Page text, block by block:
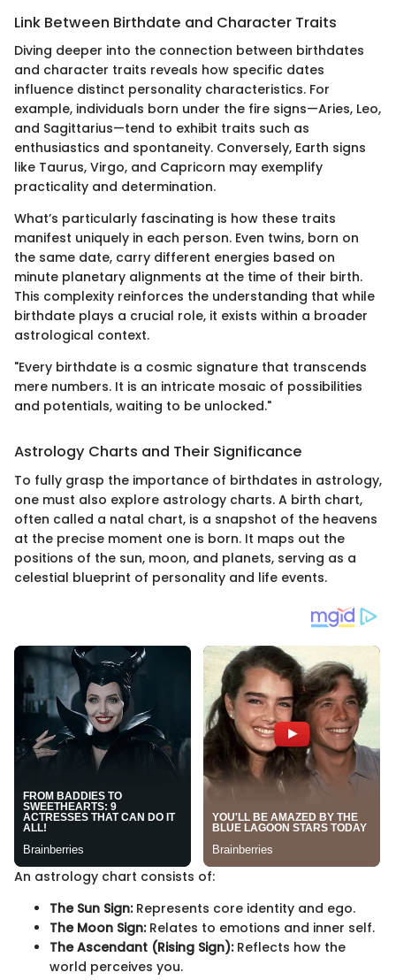
Link Between Birthdate and Character Traits
Diving deeper into the connection between birthdates
and character traits reveals how specific dates
influence distinct personality characteristics. For
example, individuals born under the fire signs—Aries, Leo,
and Sagittarius—tend to exhibit traits such as
enthusiastics and spontaneity. Conversely, Earth signs
like Taurus, Virgo, and Capricorn may exemplify
practicality and determination.
What’s particularly fascinating is how these traits
manifest uniquely in each person. Even twins, born on
the same date, carry different energies based on
minute planetary alignments at the time of their birth.
This complexity reinforces the understanding that while
birthdate plays a crucial role, it exists within a broader
astrological context.
"Every birthdate is a cosmic signature that transcends
mere numbers. It is an intricate mosaic of possibilities
and potentials, waiting to be unlocked."
Astrology Charts and Their Significance
To fully grasp the importance of birthdates in astrology,
one must also explore astrology charts. A birth chart,
often called a natal chart, is a snapshot of the heavens
at the precise moment one is born. It maps out the
positions of the sun, moon, and planets, serving as a
celestial blueprint of personality and life events.
An astrology chart consists of:
The Sun Sign:Represents core identity and ego.
The Moon Sign:Relates to emotions and inner self.
The Ascendant (Rising Sign):Reflects how the
world perceives you.